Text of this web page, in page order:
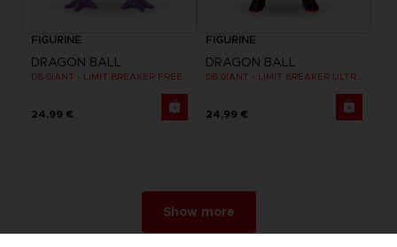
FIGURINE
DRAGON BALL
24,99 €
FIGURINE
DRAGON BALL
24,99 €
Show more